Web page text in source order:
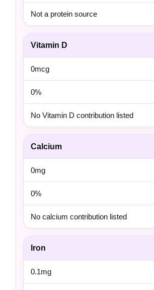
Not a protein source
Vitamin D
0mcg
0%
No Vitamin D contribution listed
Calcium
0mg
0%
No calcium contribution listed
Iron
0.1mg